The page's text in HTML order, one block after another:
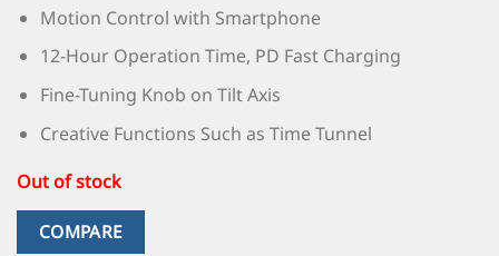
Motion Control with Smartphone
12-Hour Operation Time, PD Fast Charging
Fine-Tuning Knob on Tilt Axis
Creative Functions Such as Time Tunnel
Out of stock
COMPARE